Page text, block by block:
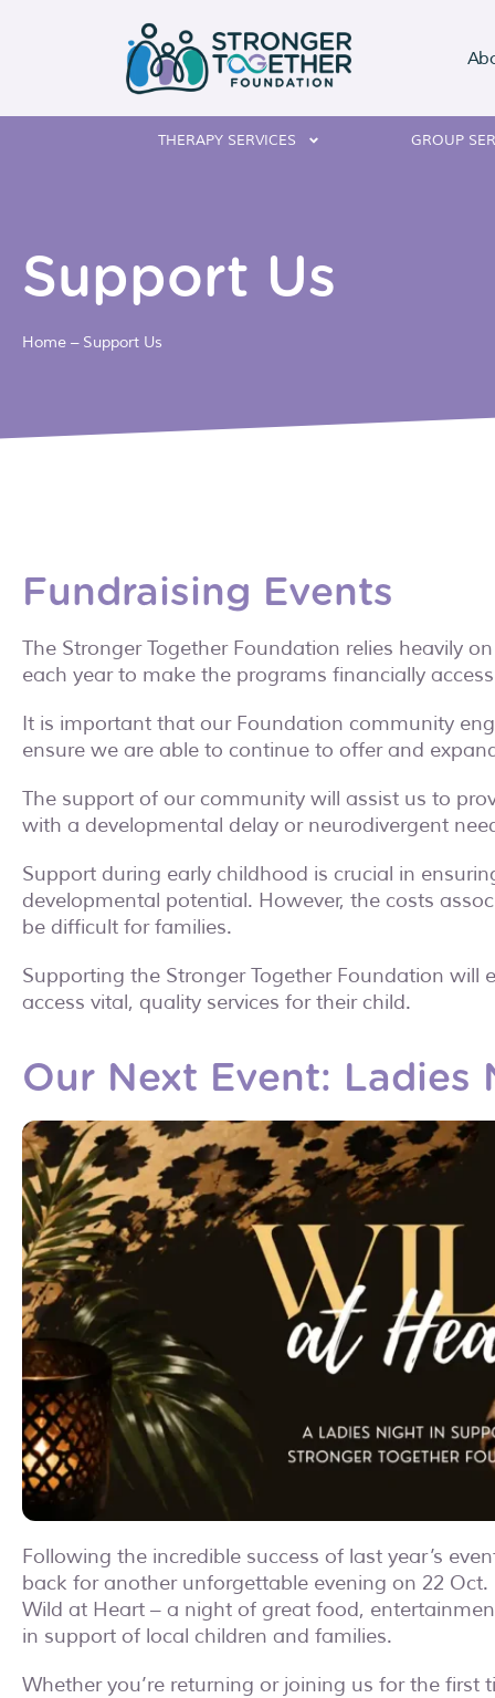
THERAPY SERVICES GROUP
Support Us
Home – Support Us
Fundraising Events
The Stronger Together Foundation relies heavily
each year to make the programs financially
It is important that our Foundation community
ensure we are able to continue to offer and
The support of our community will assist us to
with a developmental delay or neurodivergent
Support during early childhood is crucial in
developmental potential. However, the costs
be difficult for families.
Supporting the Stronger Together Foundation will
access vital, quality services for their child.
Our Next Event: Ladies
Following the incredible success of last year’s
back for another unforgettable evening on 22
Wild at Heart – a night of great food,
in support of local children and families.
Whether you’re returning or joining us for the first